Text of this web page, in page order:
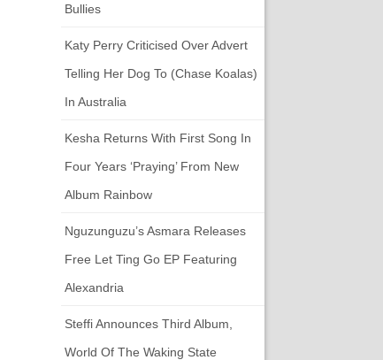
Bullies
Katy Perry Criticised Over Advert
Telling Her Dog To (chase Koalas)
In Australia
Kesha Returns With First Song In
Four Years ‘Praying’ From New
Album Rainbow
Nguzunguzu’s Asmara Releases
Free Let Ting Go EP Featuring
Alexandria
Steffi Announces Third Album,
World Of The Waking State